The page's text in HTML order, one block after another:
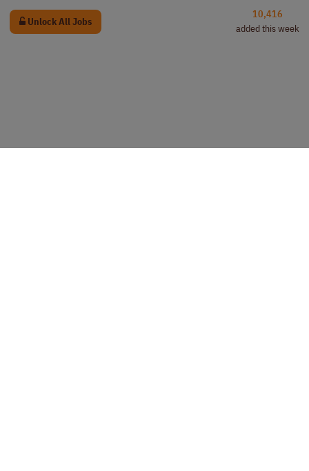
Unlock All Jobs
10,416
added this week